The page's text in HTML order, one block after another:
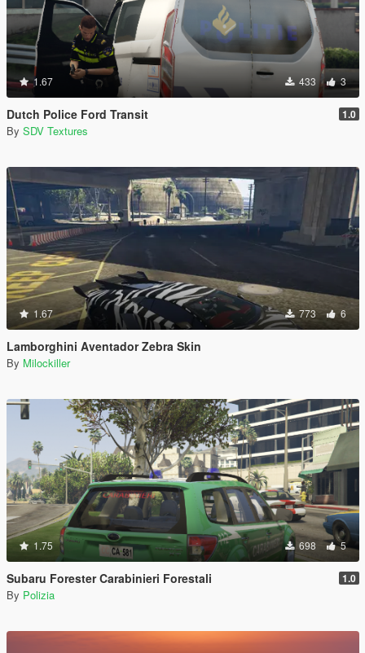
1.67 433 3
Dutch Police Ford Transit 1.0
By SDV Textures
1.67 773 6
Lamborghini Aventador Zebra Skin
By Milockiller
1.75 698 5
Subaru Forester Carabinieri Forestali 1.0
By Polizia